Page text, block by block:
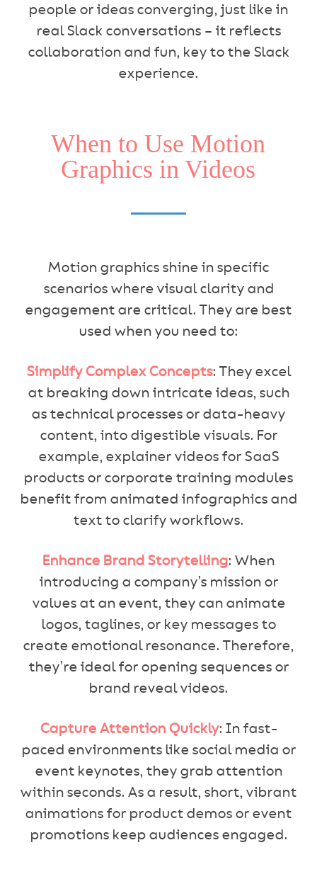
people or ideas converging, just like in
real Slack conversations – it reflects
collaboration and fun, key to the Slack
experience.
When to Use Motion
Graphics in Videos
Motion graphics shine in specific
scenarios where visual clarity and
engagement are critical. They are best
used when you need to:
Simplify Complex Concepts: They excel
at breaking down intricate ideas, such
as technical processes or data-heavy
content, into digestible visuals. For
example, explainer videos for SaaS
products or corporate training modules
benefit from animated infographics and
text to clarify workflows.
Enhance Brand Storytelling: When
introducing a company’s mission or
values at an event, they can animate
logos, taglines, or key messages to
create emotional resonance. Therefore,
they’re ideal for opening sequences or
brand reveal videos.
Capture Attention Quickly: In fast-
paced environments like social media or
event keynotes, they grab attention
within seconds. As a result, short, vibrant
animations for product demos or event
promotions keep audiences engaged.